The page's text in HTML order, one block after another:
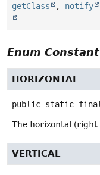
getClass , notify
Enum
HORIZONTAL
public static final
The horizontal
VERTICAL